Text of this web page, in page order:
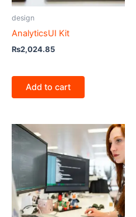
design
AnalyticsUI Kit
₨2,024.85
Add to cart